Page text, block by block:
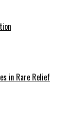
in Rare Relief